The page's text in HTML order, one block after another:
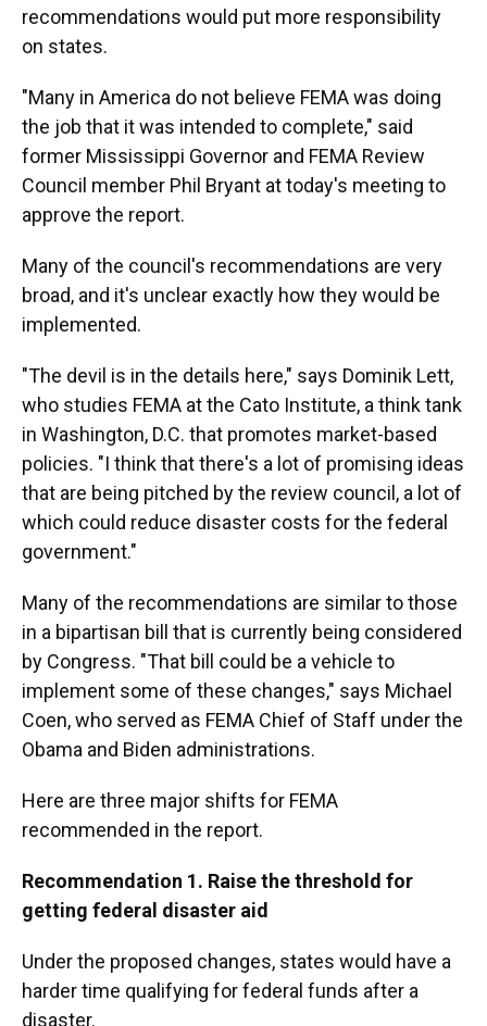
recommendations would put more responsibility
on states.
"Many in America do not believe FEMA was doing
the job that it was intended to complete," said
former Mississippi Governor and FEMA Review
Council member Phil Bryant at today's meeting to
approve the report.
Many of the council's recommendations are very
broad, and it's unclear exactly how they would be
implemented.
"The devil is in the details here," says Dominik Lett,
who studies FEMA at the Cato Institute, a think tank
in Washington, D.C. that promotes market-based
policies. "I think that there's a lot of promising ideas
that are being pitched by the review council, a lot of
which could reduce disaster costs for the federal
government."
Many of the recommendations are similar to those
in a bipartisan bill that is currently being considered
by Congress. "That bill could be a vehicle to
implement some of these changes," says Michael
Coen, who served as FEMA Chief of Staff under the
Obama and Biden administrations.
Here are three major shifts for FEMA
recommended in the report.
Recommendation 1. Raise the threshold for
getting federal disaster aid
Under the proposed changes, states would have a
harder time qualifying for federal funds after a
disaster.